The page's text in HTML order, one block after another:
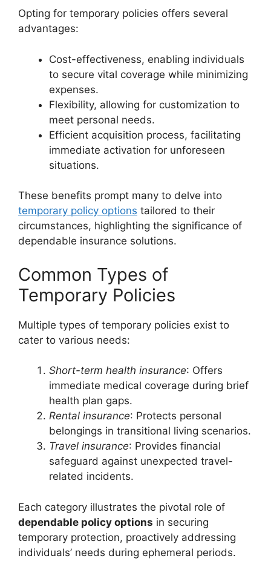
Opting for temporary policies offers several
advantages:
Cost-effectiveness, enabling individuals
to secure vital coverage while minimizing
expenses.
Flexibility, allowing for customization to
meet personal needs.
Efficient acquisition process, facilitating
immediate activation for unforeseen
situations.
These benefits prompt many to delve into
temporary policy options tailored to their
circumstances, highlighting the significance of
dependable insurance solutions.
Common Types of
Temporary Policies
Multiple types of temporary policies exist to
cater to various needs:
Short-term health insurance: Offers
immediate medical coverage during brief
health plan gaps.
Rental insurance: Protects personal
belongings in transitional living scenarios.
Travel insurance: Provides financial
safeguard against unexpected travel-
related incidents.
Each category illustrates the pivotal role of
dependable policy options in securing
temporary protection, proactively addressing
individuals’ needs during ephemeral periods.